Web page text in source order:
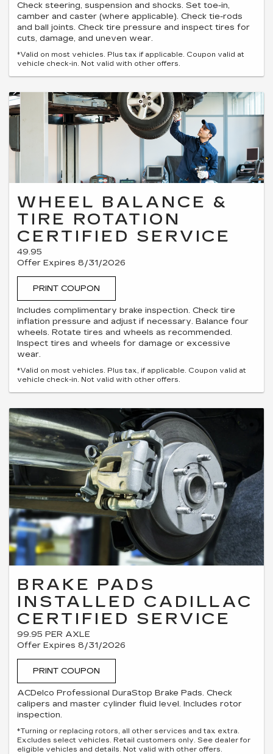
Check steering, suspension and shocks. Set toe-in,
camber and caster (where applicable). Check tie-rods
and ball joints. Check tire pressure and inspect tires for
cuts, damage, and uneven wear.
*Valid on most vehicles. Plus tax if applicable. Coupon valid at
vehicle check-in. Not valid with other offers.
WHEEL BALANCE &
TIRE ROTATION
CERTIFIED SERVICE
49.95
Offer Expires 8/31/2026
PRINT COUPON
Includes complimentary brake inspection. Check tire
inflation pressure and adjust if necessary. Balance four
wheels. Rotate tires and wheels as recommended.
Inspect tires and wheels for damage or excessive
wear.
*Valid on most vehicles. Plus tax, if applicable. Coupon valid at
vehicle check-in. Not valid with other offers.
BRAKE PADS
INSTALLED CADILLAC
CERTIFIED SERVICE
99.95 PER AXLE
Offer Expires 8/31/2026
PRINT COUPON
ACDelco Professional DuraStop Brake Pads. Check
calipers and master cylinder fluid level. Includes rotor
inspection.
*Turning or replacing rotors, all other services and tax extra.
Excludes select vehicles. Retail customers only. See dealer for
eligible vehicles and details. Not valid with other offers.